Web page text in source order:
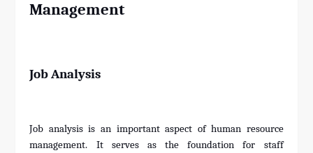
Management
Job Analysis
Job analysis is an important aspect of human resource
management. It serves as the foundation for staff